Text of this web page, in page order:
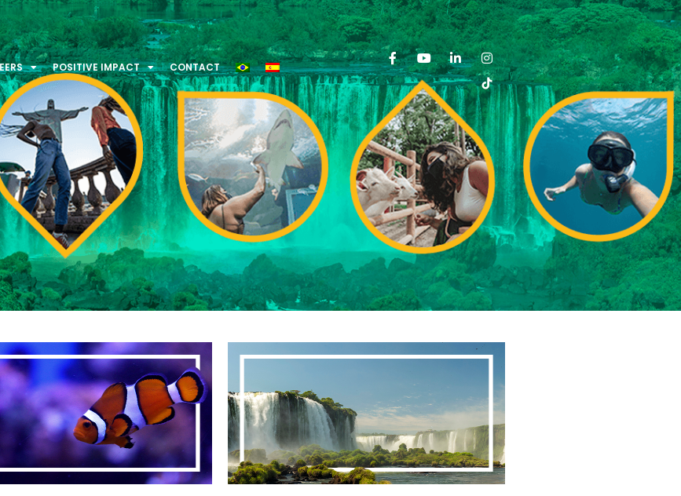
POSITIVE IMPACT CONTACT